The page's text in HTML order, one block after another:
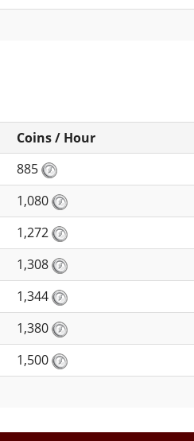
Coins / Hour
885
1,080
1,272
1,308
1,344
1,380
1,500